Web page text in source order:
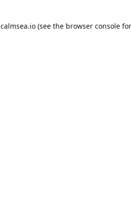
calmsea.io(see the browser consolefor